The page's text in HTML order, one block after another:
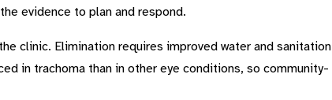
evidence to plan and respond.
clinic. Elimination requires improved water and sanitation
in trachoma than in other eye conditions, so community-